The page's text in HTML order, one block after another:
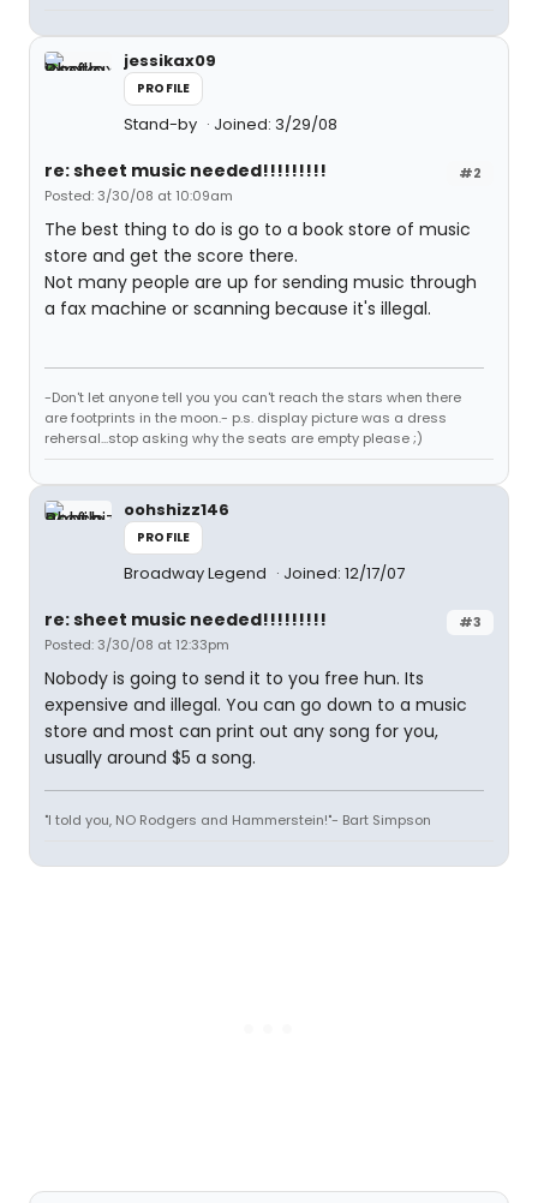
jessikax09
PROFILE
Stand-by Joined: 3/29/08
#2
re: sheet music needed!!!!!!!!!
Posted: 3/30/08 at 10:09am
The best thing to do is go to a book store of music
store and get the score there.
Not many people are up for sending music through
a fax machine or scanning because it's illegal.
-Don't let anyone tell you you can't reach the stars when there
are footprints in the moon.- p.s. display picture was a dress
rehersal...stop asking why the seats are empty please ;)
oohshizz146
PROFILE
Broadway Legend Joined: 12/17/07
#3
re: sheet music needed!!!!!!!!!
Posted: 3/30/08 at 12:33pm
Nobody is going to send it to you free hun. Its
expensive and illegal. You can go down to a music
store and most can print out any song for you,
usually around $5 a song.
"I told you, NO Rodgers and Hammerstein!"- Bart Simpson